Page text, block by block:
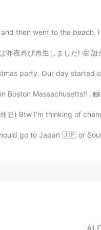
where I live :) it’s
and then went to the
した! 🤩 誰かがテレビでそれを見まし
party. Our day started
Boston Massachusetts!! .
요) Btw I’m thinking of
go to Japan 🇯🇵 or
AI